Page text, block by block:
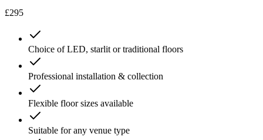
£295
Choice of LED, starlit or traditional floors
Professional installation & collection
Flexible floor sizes available
Suitable for any venue type